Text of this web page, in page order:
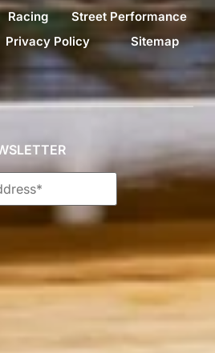
Racing
Street Performance
Privacy Policy Sitemap